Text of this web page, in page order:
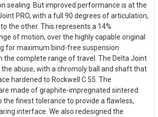
sealing. But improved performance is at the
PRO, with a full 90 degrees of articulation,
the other. This represents a 14%
of motion, over the highly capable original
for maximum bind-free suspension
the complete range of travel. The Delta Joint
the abuse, with a chromoly ball and shaft that
hardened to Rockwell C 55. The
made of graphite-impregnated sintered
the finest tolerance to provide a flawless,
interface. We also redesigned the